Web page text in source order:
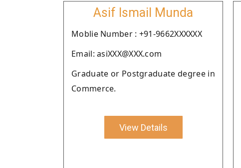
Asif Ismail Munda
Moblie Number : +91-9662XXXXXX
Email: asiXXX@XXX.com
Graduate or Postgraduate degree in
Commerce.
View Details